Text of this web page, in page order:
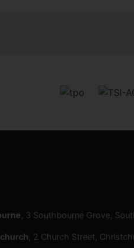
, 3 Southbourne Grove,
, 2 Church Street,